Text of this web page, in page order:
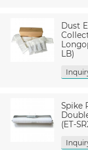
Dust
LB)
Spike
(ET-